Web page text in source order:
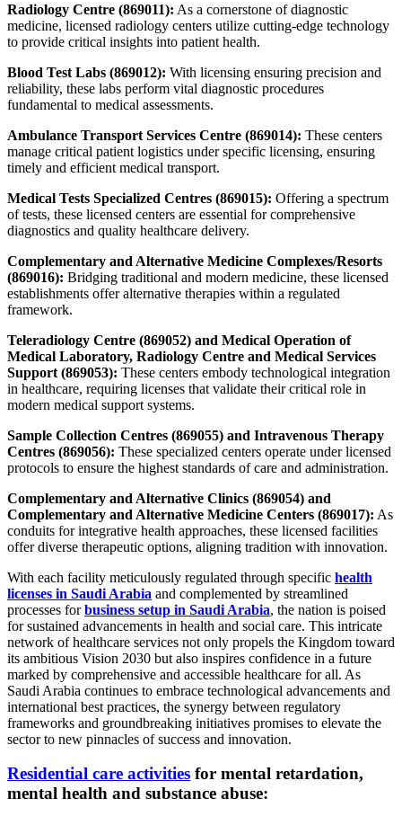
Radiology Centre (869011): As a cornerstone of diagnostic
medicine, licensed radiology centers utilize cutting-edge technology
to provide critical insights into patient health.
Blood Test Labs (869012): With licensing ensuring precision and
reliability, these labs perform vital diagnostic procedures
fundamental to medical assessments.
Ambulance Transport Services Centre (869014): These centers
manage critical patient logistics under specific licensing, ensuring
timely and efficient medical transport.
Medical Tests Specialized Centres (869015): Offering a spectrum
of tests, these licensed centers are essential for comprehensive
diagnostics and quality healthcare delivery.
Complementary and Alternative Medicine Complexes/Resorts
(869016): Bridging traditional and modern medicine, these licensed
establishments offer alternative therapies within a regulated
framework.
Teleradiology Centre (869052) and Medical Operation of
Medical Laboratory, Radiology Centre and Medical Services
Support (869053): These centers embody technological integration
in healthcare, requiring licenses that validate their critical role in
modern medical support systems.
Sample Collection Centres (869055) and Intravenous Therapy
Centres (869056): These specialized centers operate under licensed
protocols to ensure the highest standards of care and administration.
Complementary and Alternative Clinics (869054) and
Complementary and Alternative Medicine Centers (869017): As
conduits for integrative health approaches, these licensed facilities
offer diverse therapeutic options, aligning tradition with innovation.
With each facility meticulously regulated through specific health
licenses in Saudi Arabia and complemented by streamlined
processes forbusiness setup in Saudi Arabia, the nation is poised
for sustained advancements in health and social care. This intricate
network of healthcare services not only propels the Kingdom toward
its ambitious Vision 2030 but also inspires confidence in a future
marked by comprehensive and accessible healthcare for all. As
Saudi Arabia continues to embrace technological advancements and
international best practices, the synergy between regulatory
frameworks and groundbreaking initiatives promises to elevate the
sector to new pinnacles of success and innovation.
Residential care activities for mental retardation,
mental health and substance abuse: